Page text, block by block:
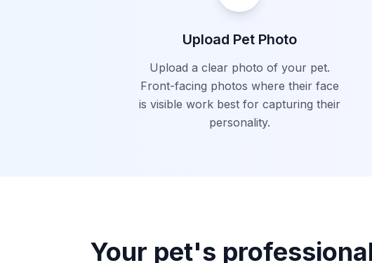
Upload Pet Photo
Upload a clear photo of your pet.
Front-facing photos where their face
is visible work best for capturing their
personality.
Your pet's